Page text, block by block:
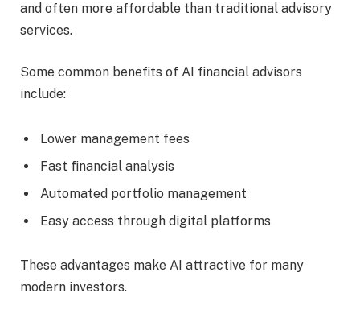
and often more affordable than traditional advisory
services.
Some common benefits of AI financial advisors
include:
Lower management fees
Fast financial analysis
Automated portfolio management
Easy access through digital platforms
These advantages make AI attractive for many
modern investors.